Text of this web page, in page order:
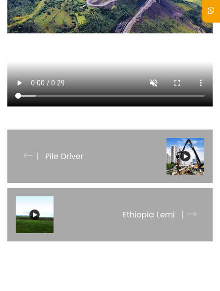
Pile Driver
Ethiopia Lemi